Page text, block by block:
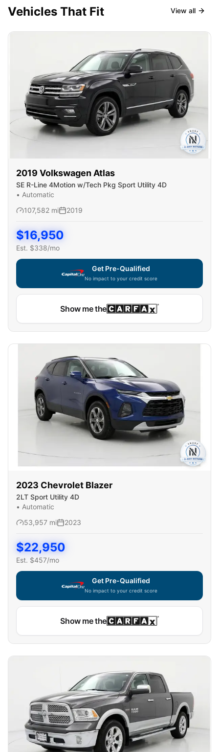
Vehicles That Fit View all
2019 Volkswagen Atlas
SE R-Line 4Motion w/Tech Pkg Sport Utility 4D
• Automatic
107,582 mi 2019
$16,950
Est. $338/mo
Get Pre-Qualified
No impact to your credit score
Show me the
2023 Chevrolet Blazer
2LT Sport Utility 4D
• Automatic
53,957 mi 2023
$22,950
Est. $457/mo
Get Pre-Qualified
No impact to your credit score
Show me the